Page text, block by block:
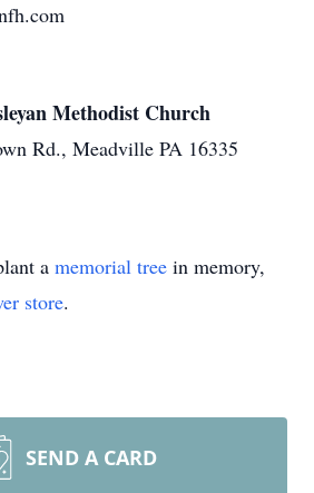
Methodist Church
Rd., Meadville PA 16335
a memorial tree in memory,
store.
SEND A CARD